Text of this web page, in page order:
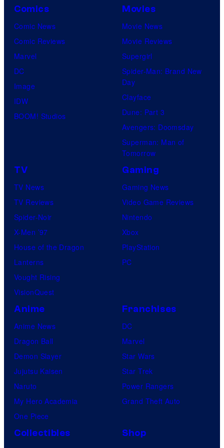
i
c
Comics
Comic News
Comic Reviews
Marvel
DC
Image
IDW
BOOM! Studios
Movies
Movie News
Movie Reviews
Supergirl
Spider-Man: Brand New
Day
Clayface
Dune: Part 3
Avengers: Doomsday
Superman: Man of
Tomorrow
TV
TV News
TV Reviews
Spider-Noir
X-Men ’97
House of the Dragon
Lanterns
Vought Rising
VisionQuest
Gaming
Gaming News
Video Game Reviews
Nintendo
Xbox
PlayStation
PC
Anime
Anime News
Dragon Ball
Demon Slayer
Jujutsu Kaisen
Naruto
My Hero Academia
One Piece
Franchises
DC
Marvel
Star Wars
Star Trek
Power Rangers
Grand Theft Auto
Collectibles
Shop